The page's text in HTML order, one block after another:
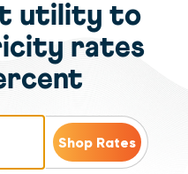
utility to
rates